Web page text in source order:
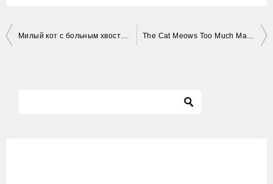
投
Милый кот с больным хвостом. Cute cat with a sick tail. Katzen. Gatos. Kucing. Neko. The Cat Meows Too Much May Be A Little Angry